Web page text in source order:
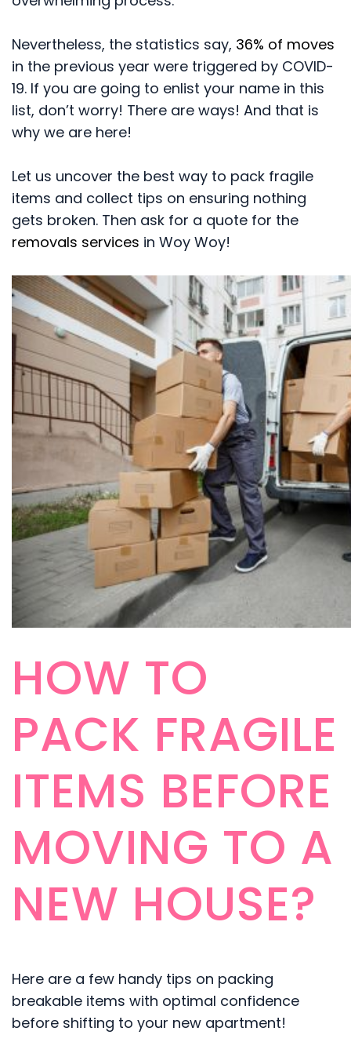
Nevertheless, the statistics say, 36% of moves
in the previous year were triggered by COVID-
19. If you are going to enlist your name in this
list, don’t worry! There are ways! And that is
why we are here!
Let us uncover the best way to pack fragile
items and collect tips on ensuring nothing
gets broken. Then ask for a quote for the
removals services in Woy Woy!
HOW TO
PACK FRAGILE
ITEMS BEFORE
MOVING TO A
NEW HOUSE?
Here are a few handy tips on packing
breakable items with optimal confidence
before shifting to your new apartment!